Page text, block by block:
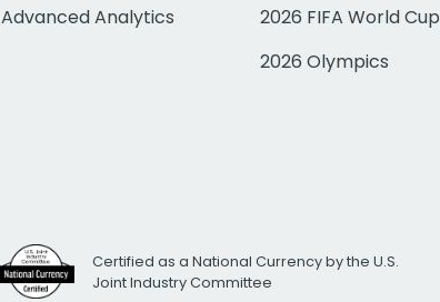
Advanced Analytics
2026 FIFA World Cup
2026 Olympics
Certified as a National Currency by the U.S.
Joint Industry Committee